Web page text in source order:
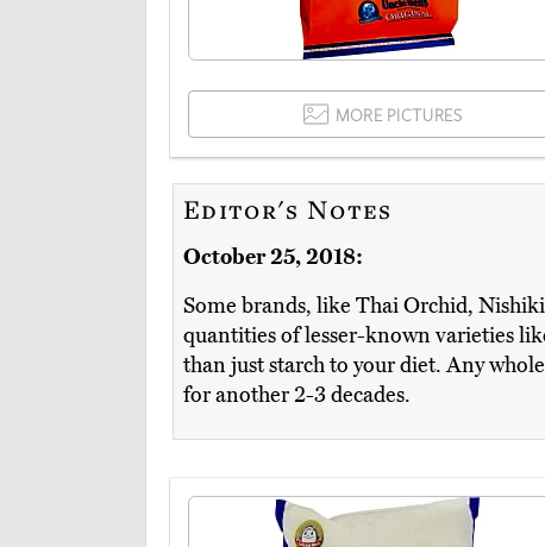
MORE PICTURES
Editor's Notes
October 25, 2018:
Some brands, like Thai Orchid,
quantities of lesser-known varieties
than just starch to your diet. Any
for another 2-3 decades.